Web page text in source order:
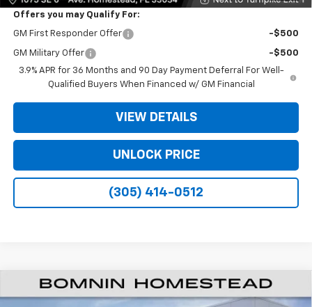
Offers you may Qualify For:
GM First Responder Offer -$500
GM Military Offer
-$500
3.9% APR for 36 Months and 90 Day Payment Deferral For Well-
Qualified Buyers When Financed w/ GM Financial
VIEW DETAILS
UNLOCK PRICE
(305) 414-0512
New 2026Chevrolet TrailblazerRS
$7,000 $25,033